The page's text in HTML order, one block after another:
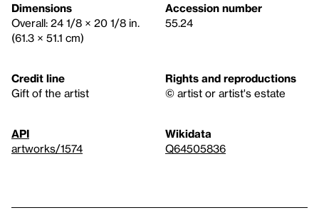
Dimensions
Overall: 24 1/8 × 20 1/8 in.
(61.3 × 51.1 cm)
Accession number
55.24
Credit line
Gift of the artist
Rights and reproductions
© artist or artist's estate
API
artworks/1574
Wikidata
Q64505836